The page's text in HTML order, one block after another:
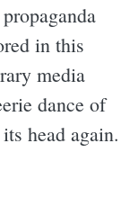
in this
media
dance of
head again.